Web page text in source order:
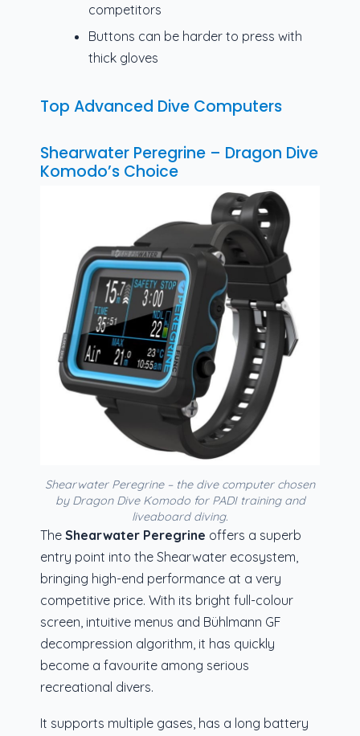
competitors
Buttons can be harder to press with
thick gloves
Top Advanced Dive Computers
Shearwater Peregrine – Dragon Dive
Komodo’s Choice
Shearwater Peregrine – the dive computer chosen
by Dragon Dive Komodo for PADI training and
liveaboard diving.
The Shearwater Peregrine offers a superb
entry point into the Shearwater ecosystem,
bringing high-end performance at a very
competitive price. With its bright full-colour
screen, intuitive menus and Bühlmann GF
decompression algorithm, it has quickly
become a favourite among serious
recreational divers.
It supports multiple gases, has a long battery